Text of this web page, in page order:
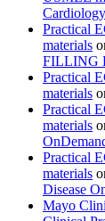
Practical
materials
FILLING
Practical
materials
Practical
materials
Practical
materials
Disease
Mayo